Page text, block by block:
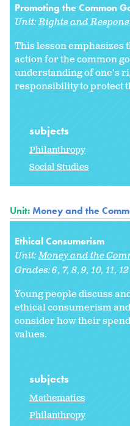
Promoting the Common
Unit:Rights and
This lesson emphasizes
action for the common
understanding of one's
responsibility to protect
subjects
Philanthropy
Social Studies
Unit:Money and the
Ethical Consumerism
Unit:Money and the
Grades:6 7 8 9 10 11 12
Young people discuss
ethical consumerism
consider how their
values.
subjects
Mathematics
Philanthropy